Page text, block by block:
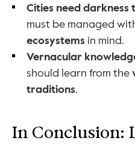
Cities need darkness
must be managed
ecosystems in mind.
Vernacular
should learn from the
traditions.
In Conclusion: